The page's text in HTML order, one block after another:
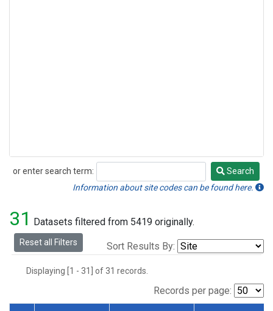
or enter search term:
Search
Search
Information about site codes can be found here.
31 Datasets filtered from 5419 originally.
Reset all Filters Sort Results By:
Displaying [1 - 31] of 31 records.
Records per page: